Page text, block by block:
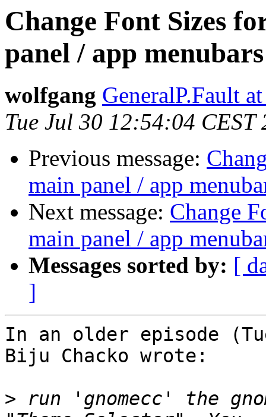
Change Font Sizes
panel / app menubars
wolfgang GeneralP.Fault
Tue Jul 30 12:54:04 CEST
Previous message:
main panel / app
Next message: Change
main panel / app
Messages sorted by: [
]
In an older episode
Biju Chacko wrote:
> run 'gnomecc' the